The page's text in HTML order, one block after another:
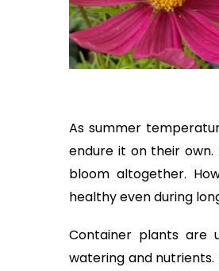
As summer
endure it on their
bloom altogether.
healthy even during
Container plants are
watering and